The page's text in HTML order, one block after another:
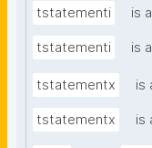
tstatementi is a
tstatementi is a
tstatementx is
tstatementx is